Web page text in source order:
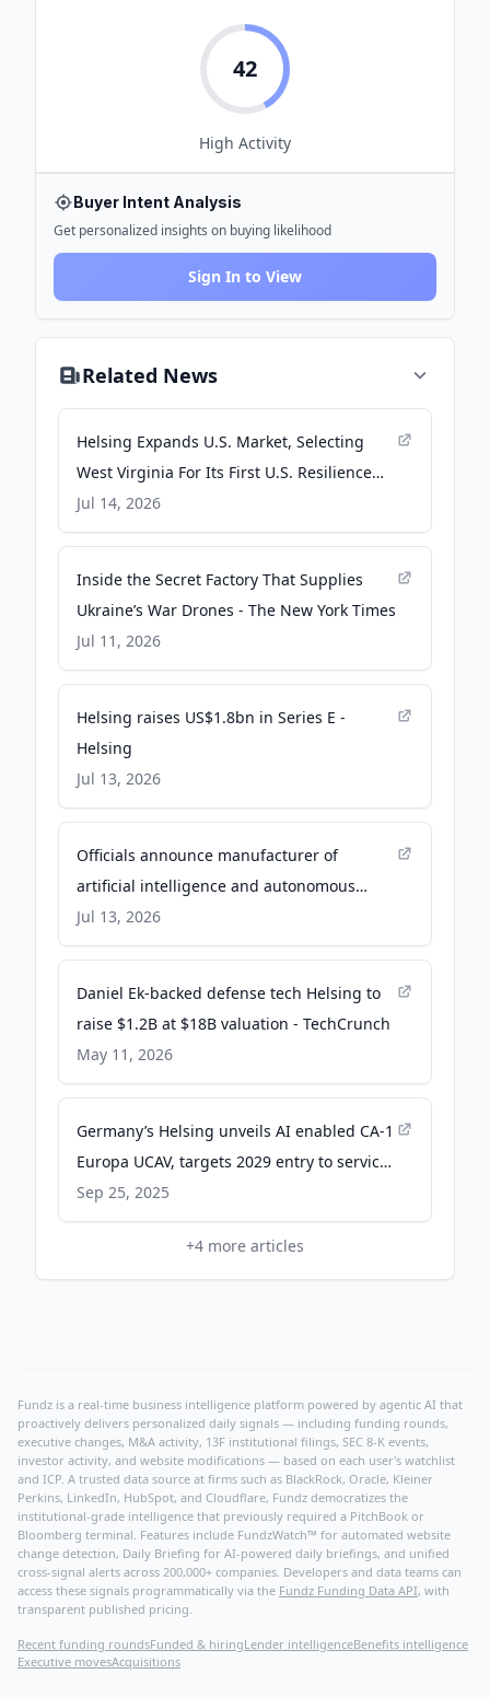
42
High Activity
Buyer Intent Analysis
Get personalized insights on buying likelihood
Sign In to View
Related News
Helsing Expands U.S. Market, Selecting
West Virginia For Its First U.S. Resilience
Factory - Helsing
Jul 14, 2026
Inside the Secret Factory That Supplies
Ukraine’s War Drones - The New York Times
Jul 11, 2026
Helsing raises US$1.8bn in Series E -
Helsing
Jul 13, 2026
Officials announce manufacturer of
artificial intelligence and autonomous
military systems for Berkeley County - WV
MetroNews
Jul 13, 2026
Daniel Ek-backed defense tech Helsing to
raise $1.2B at $18B valuation - TechCrunch
May 11, 2026
Germany’s Helsing unveils AI enabled CA-1
Europa UCAV, targets 2029 entry to service
- Breaking Defense
Sep 25, 2025
+4 more articles
Fundz is a real-time business intelligence platform powered by agentic AI that
proactively delivers personalized daily signals — including funding rounds,
executive changes, M&A activity, 13F institutional filings, SEC 8-K events,
investor activity, and website modifications — based on each user's watchlist
and ICP. A trusted data source at firms such as BlackRock, Oracle, Kleiner
Perkins, LinkedIn, HubSpot, and Cloudflare, Fundz democratizes the
institutional-grade intelligence that previously required a PitchBook or
Bloomberg terminal. Features include FundzWatch™ for automated website
change detection, Daily Briefing for AI-powered daily briefings, and unified
cross-signal alerts across 200,000+ companies. Developers and data teams can
access these signals programmatically via the Fundz Funding Data API, with
transparent published pricing.
Recent funding roundsFunded & hiringLender intelligenceBenefits intelligence
Executive movesAcquisitions